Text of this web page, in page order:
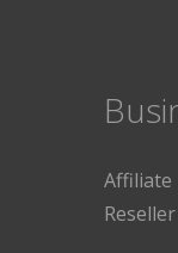
Affiliate
Reseller